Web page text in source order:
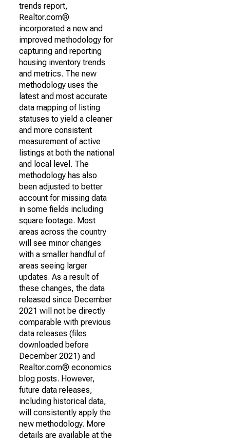
trends report,
Realtor.com®
incorporated a new and
improved methodology for
capturing and reporting
housing inventory trends
and metrics. The new
methodology uses the
latest and most accurate
data mapping of listing
statuses to yield a cleaner
and more consistent
measurement of active
listings at both the national
and local level. The
methodology has also
been adjusted to better
account for missing data
in some fields including
square footage. Most
areas across the country
will see minor changes
with a smaller handful of
areas seeing larger
updates. As a result of
these changes, the data
released since December
2021 will not be directly
comparable with previous
data releases (files
downloaded before
December 2021) and
Realtor.com® economics
blog posts. However,
future data releases,
including historical data,
will consistently apply the
new methodology. More
details are available at the